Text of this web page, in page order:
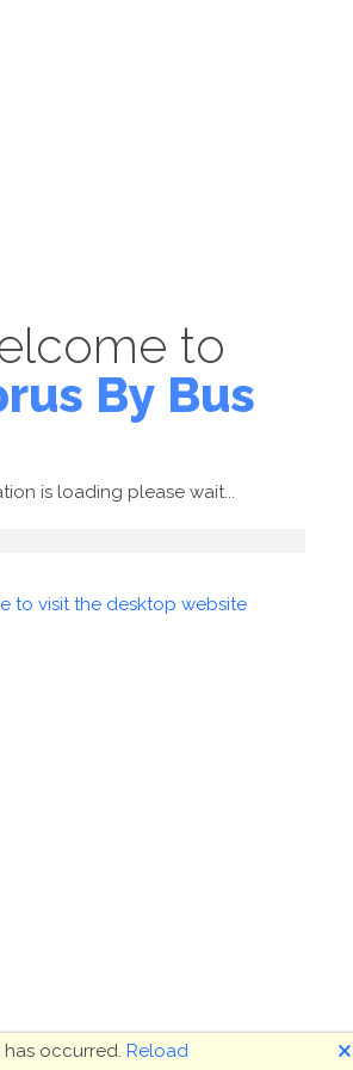
to
By Bus
is loading please wait...
to visit the desktop website
occurred. Reload 🗙